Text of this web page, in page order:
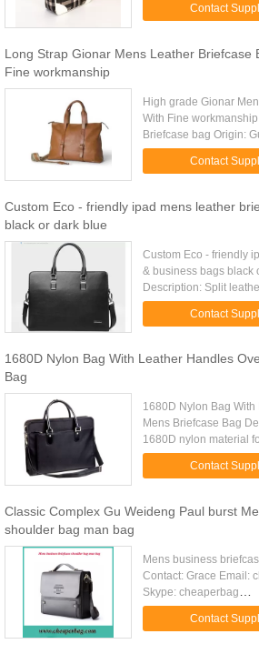
available 3.Imported
Contact
Long Strap Gionar Mens Leather Briefcase
Fine workmanship
High grade Gionar
With Fine
Briefcase bag Origin:
Genuine Leather Brand
Briefcase Bag Order:
Contact
Custom Eco - friendly ipad mens leather
black or dark blue
Custom Eco - friendly
& business bags black
Description: Split
Business Briefcases
hardware Quick ...
Contact
1680D Nylon Bag With Leather Handles
Bag
1680D Nylon Bag
Mens Briefcase Bag
1680D nylon material
leather handles 2.
Expandable front ...
Contact
Classic Complex Gu Weideng Paul burst
shoulder bag man bag
Mens business
Contact: Grace Email:
Skype: cheaperbag
Contact